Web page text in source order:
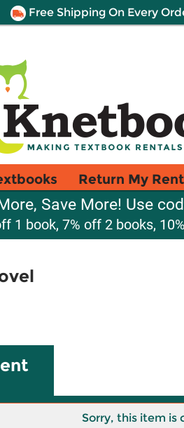
Free Shipping On Every
Return My
Save More! Use
1 book, 7% off 2 books,
Sorry, this item is